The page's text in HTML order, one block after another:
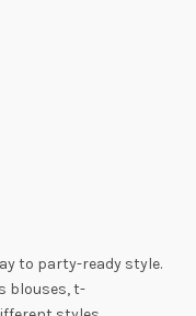
to party-ready style.
blouses,t-